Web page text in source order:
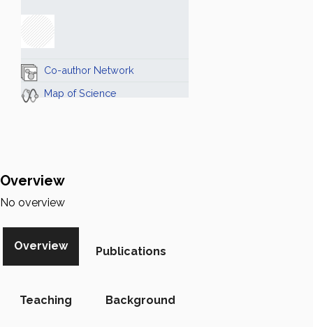
Co-author Network
Map of Science
Overview
No overview
Overview Publications
Teaching Background